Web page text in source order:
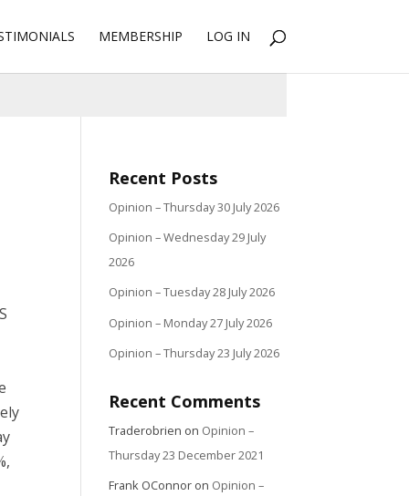
MEMBERSHIP LOG IN
Recent Posts
Opinion – Thursday 30 July 2026
Opinion – Wednesday 29 July
2026
Opinion – Tuesday 28 July 2026
Opinion – Monday 27 July 2026
Opinion – Thursday 23 July 2026
Recent Comments
Traderobrien on Opinion –
Thursday 23 December 2021
Frank OConnor on Opinion –